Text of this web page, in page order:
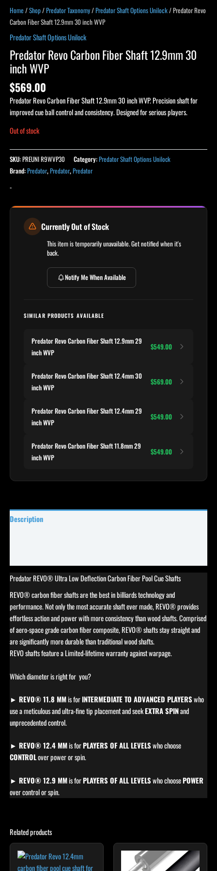
Home /Shop/Predator Taxonomy/Predator Shaft Options Unilock/ Predator Revo
Carbon Fiber Shaft 12.9mm 30 inch WVP
Predator Shaft Options Unilock
Predator Revo Carbon Fiber Shaft 12.9mm 30
inch WVP
$569.00
Predator Revo Carbon Fiber Shaft 12.9mm 30 inch WVP. Precision shaft for
improved cue ball control and consistency. Designed for serious players.
Out of stock
SKU:PREUNI R9WVP30 Category:Predator Shaft Options Unilock
Brand:Predator,Predator,Predator
-
Currently Out of Stock
This item is temporarily unavailable. Get notified when it's
back.
Notify Me When Available
SIMILAR PRODUCTS AVAILABLE
Predator Revo Carbon Fiber Shaft 12.9mm 29
inch WVP
$549.00
Predator Revo Carbon Fiber Shaft 12.4mm 30
inch WVP
$569.00
Predator Revo Carbon Fiber Shaft 12.4mm 29
inch WVP
$549.00
Predator Revo Carbon Fiber Shaft 11.8mm 29
inch WVP
$549.00
Description
Predator REVO® Ultra Low Deflection Carbon Fiber Pool Cue Shafts
REVO® carbon fiber shafts are the best in billiards technology and
performance. Not only the most accurate shaft ever made, REVO® provides
effortless action and power with more consistency than wood shafts. Comprised
of aero-space grade carbon fiber composite, REVO® shafts stay straight and
are significantly more durable than traditional wood shafts.
REVO shafts feature a Limited-lifetime warranty against warpage.
Which diameter is right for you?
► REVO® 11.8 MMis forINTERMEDIATE TO ADVANCED PLAYERSwho
use a meticulous and ultra-fine tip placement and seekEXTRA SPINand
unprecedented control.
► REVO® 12.4 MMis forPLAYERS OF ALL LEVELSwho choose
CONTROLover power or spin.
► REVO® 12.9 MMis forPLAYERS OF ALL LEVELSwho choosePOWER
over control or spin.
Related products